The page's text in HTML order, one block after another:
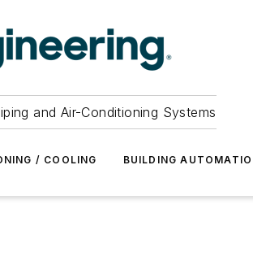
and Air-Conditioning Systems
/ COOLING BUILDING